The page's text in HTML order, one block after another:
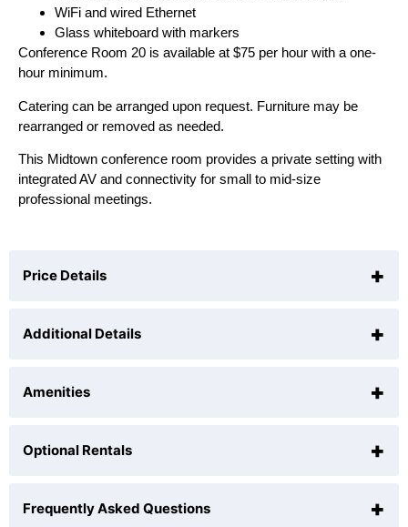
WiFi and wired Ethernet
Glass whiteboard with markers
Conference Room 20 is available at $75 per hour with a one-
hour minimum.
Catering can be arranged upon request. Furniture may be
rearranged or removed as needed.
This Midtown conference room provides a private setting with
integrated AV and connectivity for small to mid-size
professional meetings.
Price Details +
$75per hour (1hour minimum)
Additional Details +
Hours of Operation
you'd like to book for less time, you may do so from
Capacity
Amenities +
Ergonomic Black Leather Executive Designer
55" Samsung Ultra HD 4K Smart LED TV for your
Presentations.
Optional Rentals +
Catering Available and Setup for your Meeting.
Frequently Asked Questions +